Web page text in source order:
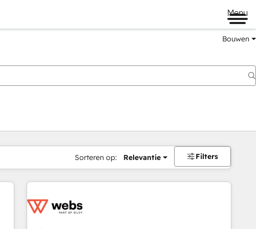
Menu
Bouwen
Sorteren op: Relevantie Filters